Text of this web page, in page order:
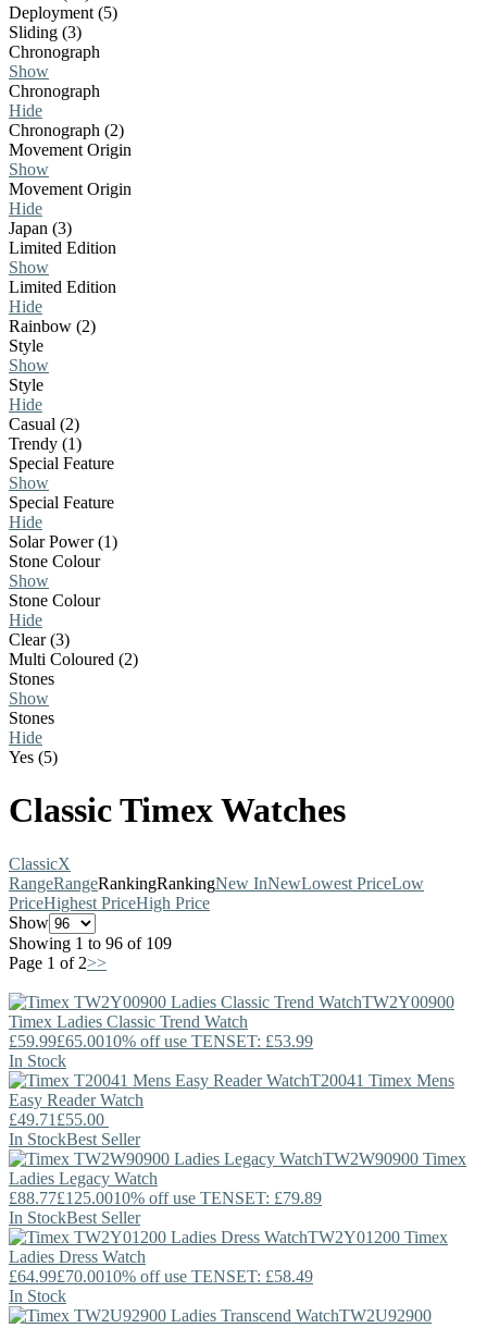
Deployment (5)
Sliding (3)
Chronograph
Show
Chronograph
Hide
Chronograph (2)
Movement Origin
Show
Movement Origin
Hide
Japan (3)
Limited Edition
Show
Limited Edition
Hide
Rainbow (2)
Style
Show
Style
Hide
Casual (2)
Trendy (1)
Special Feature
Show
Special Feature
Hide
Solar Power (1)
Stone Colour
Show
Stone Colour
Hide
Clear (3)
Multi Coloured (2)
Stones
Show
Stones
Hide
Yes (5)
Classic Timex Watches
ClassicX
RangeRangeRankingRankingNew InNewLowest PriceLow
PriceHighest PriceHigh Price
Show
Showing 1 to 96 of 109
Page 1 of 2>>
TW2Y00900
Timex Ladies Classic Trend Watch
£59.99£65.0010% off use TENSET: £53.99
In Stock
T20041 Timex Mens
Easy Reader Watch
£49.71 £55.00
In StockBest Seller
TW2W90900 Timex
Ladies Legacy Watch
£88.77£125.0010% off use TENSET: £79.89
In StockBest Seller
TW2Y01200 Timex
Ladies Dress Watch
£64.99£70.0010% off use TENSET: £58.49
In Stock
TW2U92900